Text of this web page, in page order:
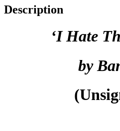
Martin
Bull
Description
‘I Hate
by